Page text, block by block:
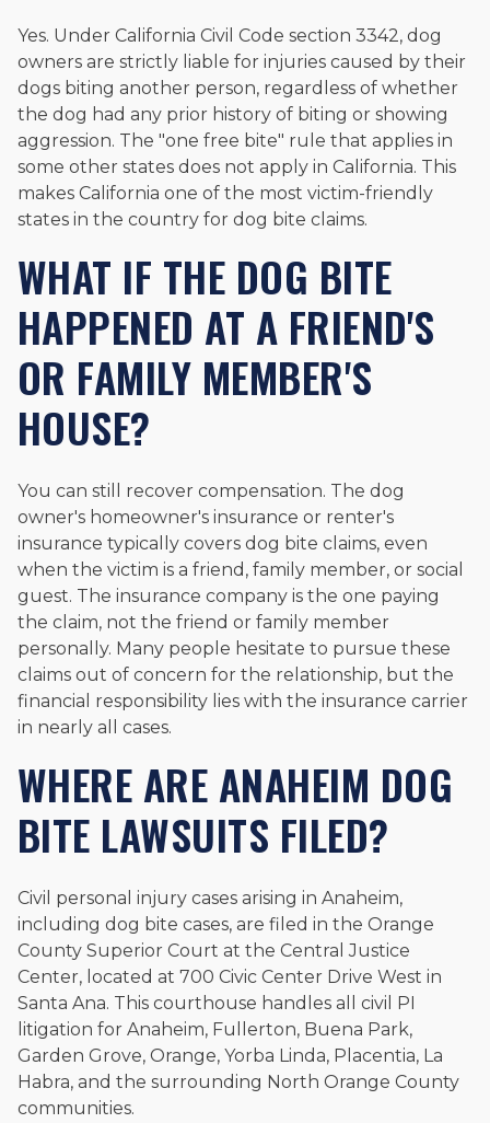
Yes. Under California Civil Code section 3342, dog
owners are strictly liable for injuries caused by their
dogs biting another person, regardless of whether
the dog had any prior history of biting or showing
aggression. The "one free bite" rule that applies in
some other states does not apply in California. This
makes California one of the most victim-friendly
states in the country for dog bite claims.
WHAT IF THE DOG BITE
HAPPENED AT A FRIEND'S
OR FAMILY MEMBER'S
HOUSE?
You can still recover compensation. The dog
owner's homeowner's insurance or renter's
insurance typically covers dog bite claims, even
when the victim is a friend, family member, or social
guest. The insurance company is the one paying
the claim, not the friend or family member
personally. Many people hesitate to pursue these
claims out of concern for the relationship, but the
financial responsibility lies with the insurance carrier
in nearly all cases.
WHERE ARE ANAHEIM DOG
BITE LAWSUITS FILED?
Civil personal injury cases arising in Anaheim,
including dog bite cases, are filed in the Orange
County Superior Court at the Central Justice
Center, located at 700 Civic Center Drive West in
Santa Ana. This courthouse handles all civil PI
litigation for Anaheim, Fullerton, Buena Park,
Garden Grove, Orange, Yorba Linda, Placentia, La
Habra, and the surrounding North Orange County
communities.